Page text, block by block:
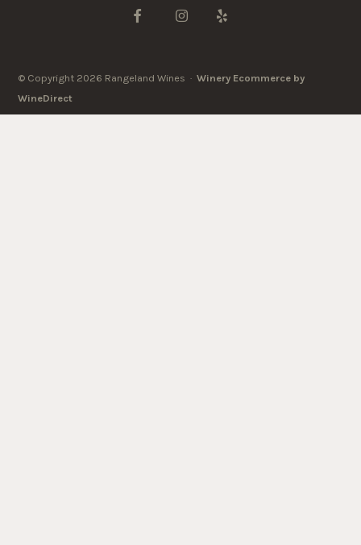
© Copyright 2026 Rangeland Wines ·Winery Ecommerce by
WineDirect